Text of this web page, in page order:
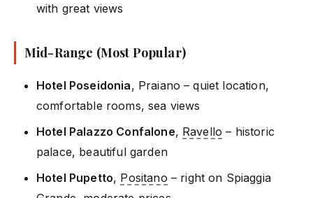
with great views
Mid-Range (Most Popular)
Hotel Poseidonia, Praiano – quiet location,
comfortable rooms, sea views
Hotel Palazzo Confalone, Ravello – historic
palace, beautiful garden
Hotel Pupetto, Positano – right on Spiaggia